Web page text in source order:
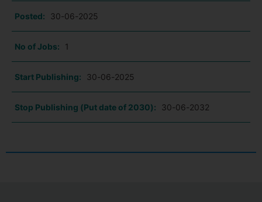
Posted: 30-06-2025
No of Jobs: 1
Start Publishing: 30-06-2025
Stop Publishing (Put date of 2030): 30-06-2032